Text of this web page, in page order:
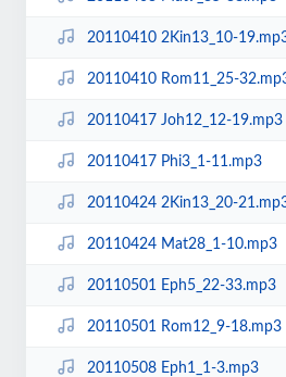
20110410 2Kin13_10-
20110410 Rom11_25-
20110417 Joh12_12-19.mp3
20110417 Phi3_1-11.mp3
20110424 2Kin13_20-
20110424 Mat28_1-10.mp3
20110501 Eph5_22-33.mp3
20110501 Rom12_9-18.mp3
20110508 Eph1_1-3.mp3